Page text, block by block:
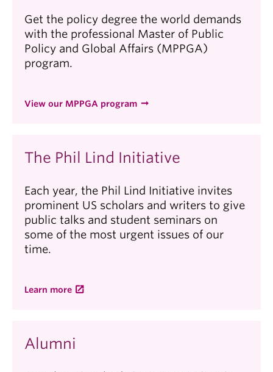
Get the policy degree the world demands
with the professional Master of Public
Policy and Global Affairs (MPPGA)
program.
View our MPPGA program
The Phil Lind Initiative
Each year, the Phil Lind Initiative invites
prominent US scholars and writers to give
public talks and student seminars on
some of the most urgent issues of our
time.
Learn more
Alumni